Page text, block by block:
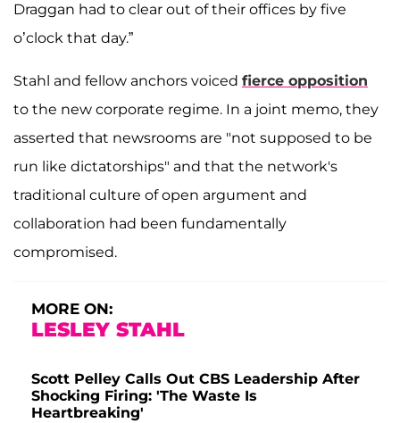
Draggan had to clear out of their offices by five
o’clock that day.”
Stahl and fellow anchors voiced fierce opposition
to the new corporate regime. In a joint memo, they
asserted that newsrooms are "not supposed to be
run like dictatorships" and that the network's
traditional culture of open argument and
collaboration had been fundamentally
compromised.
MORE ON:
LESLEY STAHL
Scott Pelley Calls Out CBS Leadership After
Shocking Firing: 'The Waste Is
Heartbreaking'